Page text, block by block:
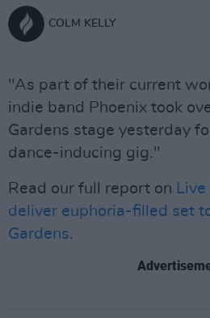
COLM KELLY
"As part of their current
indie band Phoenix took
Gardens stage yesterday
dance-inducing gig."
Read our full report on
deliver euphoria-filled set
Gardens.